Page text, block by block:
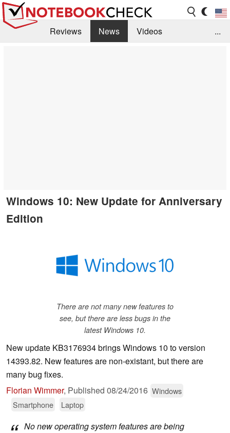
Reviews News
Videos
...
Windows 10: New Update for Anniversary
Edition
There are not many new features to
see, but there are less bugs in the
latest Windows 10.
New update KB3176934 brings Windows 10 to version
14393.82. New features are non-existant, but there are
many bug fixes.
Florian Wimmer, Published 08/24/2016 Windows
Smartphone
Laptop
No new operating system features are being